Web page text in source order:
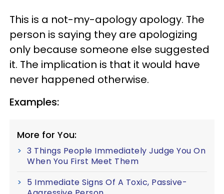
This is a not-my-apology apology. The
person is saying they are apologizing
only because someone else suggested
it. The implication is that it would have
never happened otherwise.
Examples:
More for You:
3 Things People Immediately Judge You On
When You First Meet Them
5 Immediate Signs Of A Toxic, Passive-